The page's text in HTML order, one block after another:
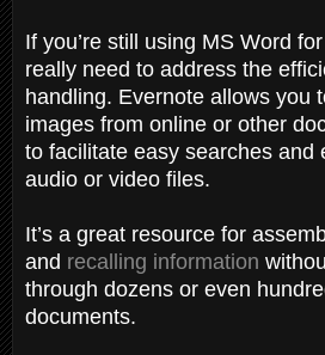
If you’re still using MS Word
really need to address the
handling. Evernote allows you
images from online or other
to facilitate easy searches and
audio or video files.
It’s a great resource for
and recalling information
through dozens or even
documents.